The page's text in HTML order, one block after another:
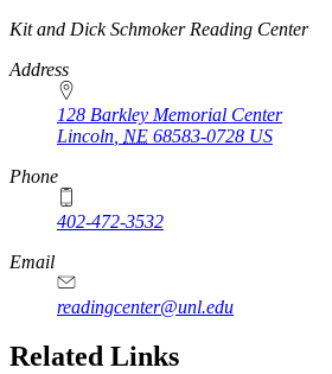
https://
www.unl.edu
Kit and Dick Schmoker Reading Center
Address
128 Barkley Memorial Center
Lincoln NE 68583-0728 US
Phone
402-472-3532
Email
readingcenter@unl.edu
Related Links